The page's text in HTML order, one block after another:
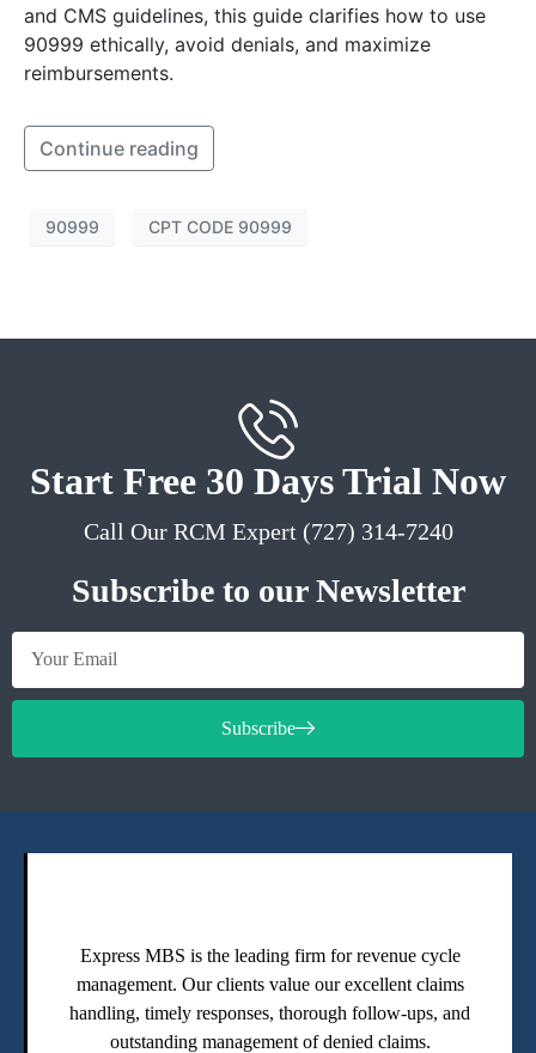
and CMS guidelines, this guide clarifies how to use
90999 ethically, avoid denials, and maximize
reimbursements.
Continue reading
90999 CPT CODE 90999
Start Free 30 Days Trial Now
Call Our RCM Expert (727) 314-7240
Subscribe to our Newsletter
Subscribe
Express MBS is the leading firm for revenue cycle
management. Our clients value our excellent claims
handling, timely responses, thorough follow-ups, and
outstanding management of denied claims.